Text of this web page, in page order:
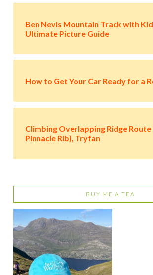
Ben Nevis Mountain Track with
Ultimate Picture Guide
How to Get Your Car Ready for a
Climbing Overlapping Ridge Route
Pinnacle Rib), Tryfan
BUY ME A TEA